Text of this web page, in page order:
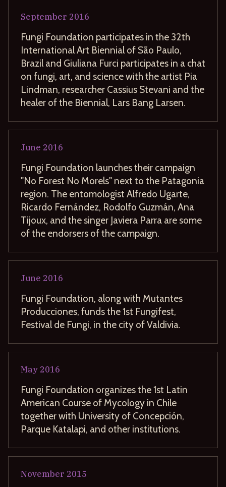
September 2016
Fungi Foundation participates in the 32th
International Art Biennial of São Paulo,
Brazil and Giuliana Furci participates in a chat
on fungi, art, and science with the artist Pia
Lindman, researcher Cassius Stevani and the
healer of the Biennial, Lars Bang Larsen.
June 2016
Fungi Foundation launches their campaign
"No Forest No Morels" next to the Patagonia
region. The entomologist Alfredo Ugarte,
Ricardo Fernández, Rodolfo Guzmán, Ana
Tijoux, and the singer Javiera Parra are some
of the endorsers of the campaign.
June 2016
Fungi Foundation, along with Mutantes
Producciones, funds the 1st Fungifest,
Festival de Fungi, in the city of Valdivia.
May 2016
Fungi Foundation organizes the 1st Latin
American Course of Mycology in Chile
together with University of Concepción,
Parque Katalapi, and other institutions.
November 2015